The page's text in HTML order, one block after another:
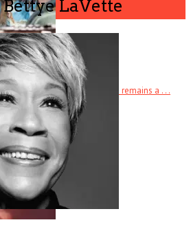
to Half Brothers – which remains a . . .
LaVette